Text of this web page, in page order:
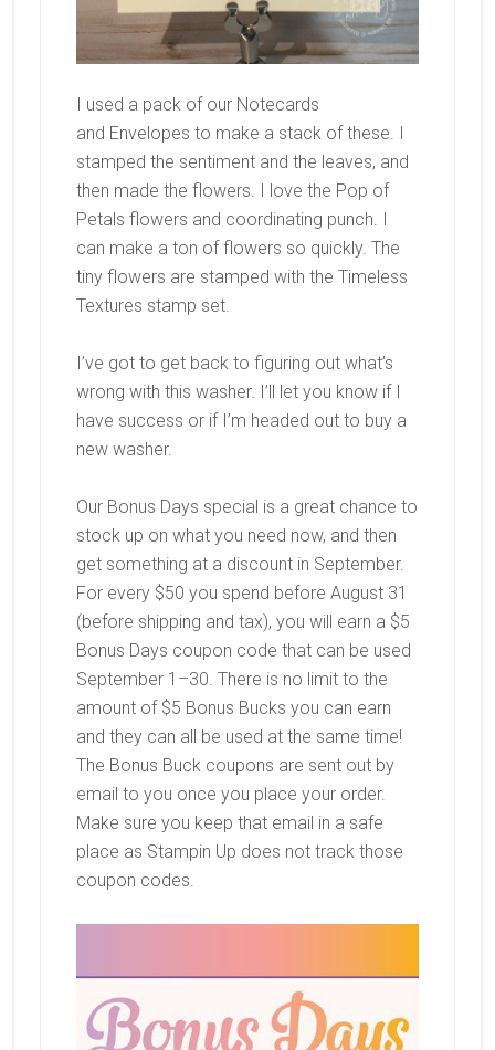
I used a pack of our Notecards
and Envelopes to make a stack of these. I
stamped the sentiment and the leaves, and
then made the flowers. I love the Pop of
Petals flowers and coordinating punch. I
can make a ton of flowers so quickly. The
tiny flowers are stamped with the Timeless
Textures stamp set.
I’ve got to get back to figuring out what’s
wrong with this washer. I’ll let you know if I
have success or if I’m headed out to buy a
new washer.
Our Bonus Days special is a great chance to
stock up on what you need now, and then
get something at a discount in September.
For every $50 you spend before August 31
(before shipping and tax), you will earn a $5
Bonus Days coupon code that can be used
September 1–30. There is no limit to the
amount of $5 Bonus Bucks you can earn
and they can all be used at the same time!
The Bonus Buck coupons are sent out by
email to you once you place your order.
Make sure you keep that email in a safe
place as Stampin Up does not track those
coupon codes.